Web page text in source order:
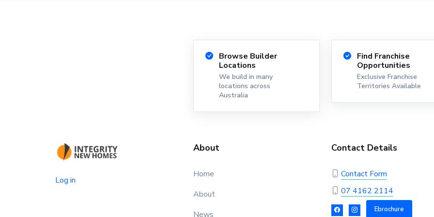
Browse Builder
Locations
We build in many
locations across
Australia
Find Franchise
Opportunities
Exclusive Franchise
Territories Available
Log in
About
Home
About
News
Contact Details
Contact Form
07 4162 2114
Ebrochure